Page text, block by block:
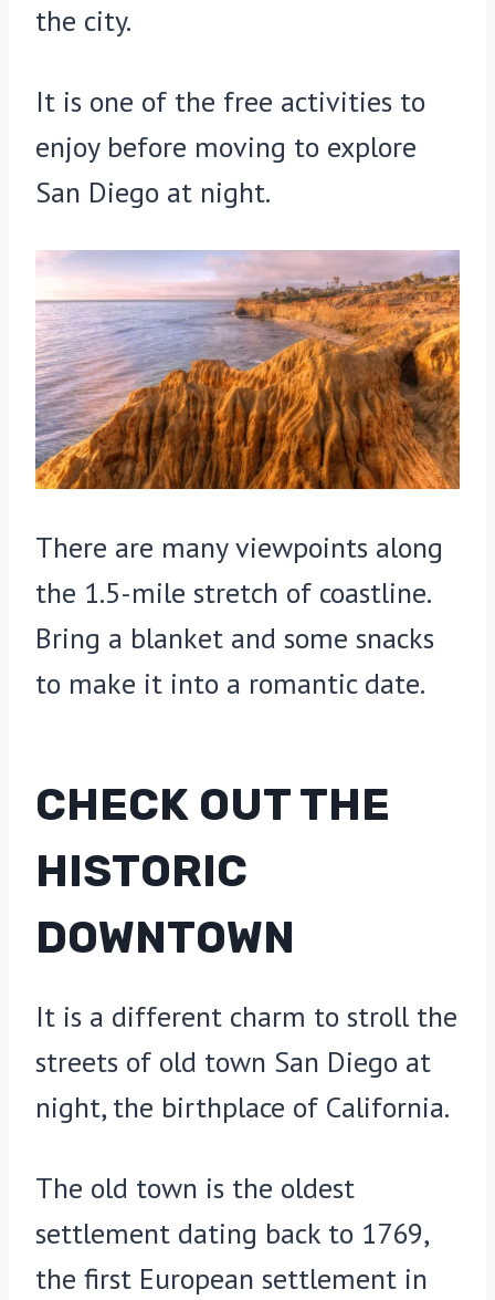
the city.
It is one of the free activities to
enjoy before moving to explore
San Diego at night.
There are many viewpoints along
the 1.5-mile stretch of coastline.
Bring a blanket and some snacks
to make it into a romantic date.
CHECK OUT THE
HISTORIC
DOWNTOWN
It is a different charm to stroll the
streets of old town San Diego at
night, the birthplace of California.
The old town is the oldest
settlement dating back to 1769,
the first European settlement in